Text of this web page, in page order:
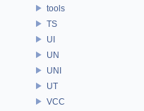
tools
TS
UI
UN
UNI
UT
VCC